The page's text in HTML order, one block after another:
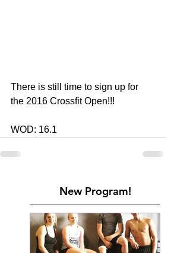
There is still time to sign up for
the 2016 Crossfit Open!!!
WOD: 16.1
New Program!